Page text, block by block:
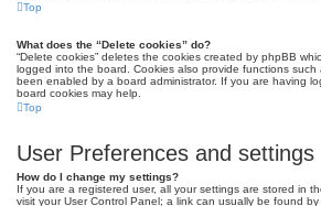
Top
What does the “Delete cookies” do?
“Delete cookies” deletes the cookies created by phpBB
logged into the board. Cookies also provide functions such
been enabled by a board administrator. If you are having
board cookies may help.
Top
User Preferences and settings
How do I change my settings?
If you are a registered user, all your settings are stored in
visit your User Control Panel; a link can usually be found